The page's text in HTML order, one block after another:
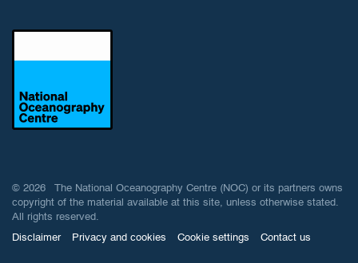
© 2026 The National Oceanography Centre (NOC) or its partners owns
copyright of the material available at this site, unless otherwise stated.
All rights reserved.
Disclaimer
Privacy and cookies Cookie settings Contact us